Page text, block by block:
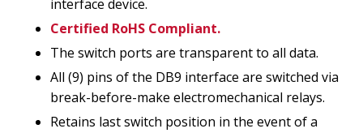
interface device.
Certified RoHS Compliant.
The switch ports are transparent to all data.
All (9) pins of the DB9 interface are switched via
break-before-make electromechanical relays.
Retains last switch position in the event of a